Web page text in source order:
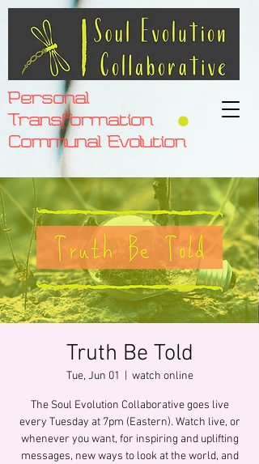
Personal
Transformation
Communal Evolution
Truth Be Told
Tue, Jun 01 watch online
The Soul Evolution Collaborative goes live
every Tuesday at 7pm (Eastern). Watch live, or
whenever you want, for inspiring and uplifting
messages, new ways to look at the world, and